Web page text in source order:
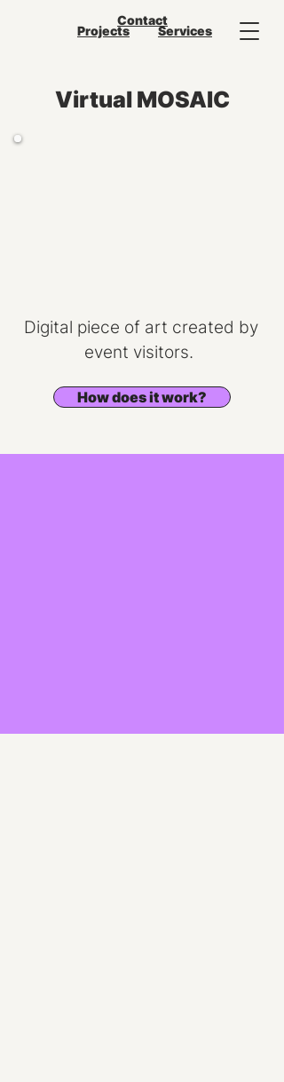
Services
Projects
Contact
Virtual MOSAIC
Digital piece of art created by
event visitors.
How does it work?